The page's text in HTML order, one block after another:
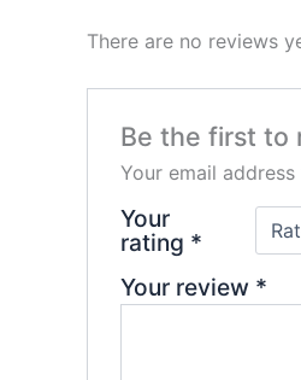
There are no reviews
Be the first to
Your email
Your
rating *
Your review *